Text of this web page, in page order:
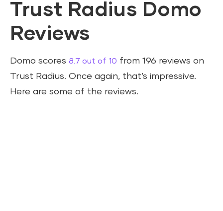
Trust Radius Domo
Reviews
Domo scores 8.7 out of 10 from 196 reviews on
Trust Radius. Once again, that’s impressive.
Here are some of the reviews.